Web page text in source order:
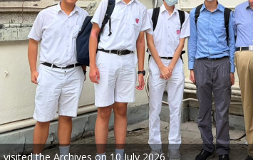
"Ode to Life: Concert of World-Renowned